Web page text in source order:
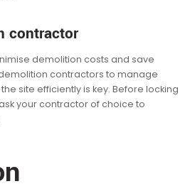
contractor
demolition costs and save
contractors to manage
site efficiently is key. Before locking
your contractor of choice to